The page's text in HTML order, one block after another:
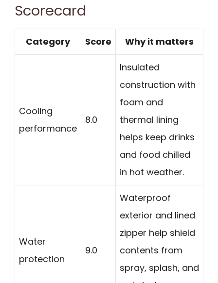
Scorecard
Category Score Why it matters
Cooling
performance
8.0
Insulated
construction with
foam and
thermal lining
helps keep drinks
and food chilled
in hot weather.
Water
protection
9.0
Waterproof
exterior and lined
zipper help shield
contents from
spray, splash, and